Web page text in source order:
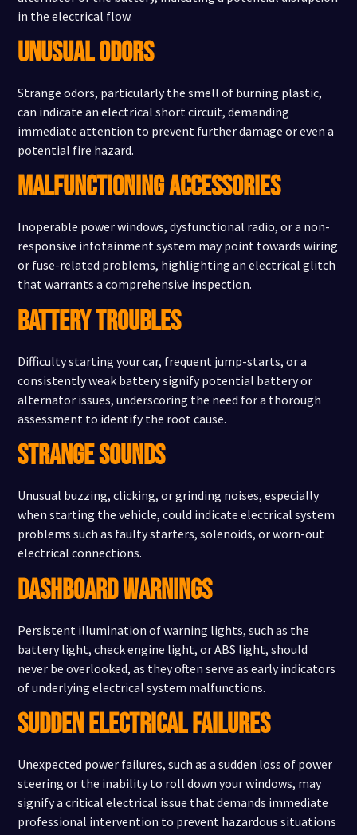
in the electrical flow.
UNUSUAL ODORS
Strange odors, particularly the smell of burning plastic,
can indicate an electrical short circuit, demanding
immediate attention to prevent further damage or even a
potential fire hazard.
MALFUNCTIONING ACCESSORIES
Inoperable power windows, dysfunctional radio, or a non-
responsive infotainment system may point towards wiring
or fuse-related problems, highlighting an electrical glitch
that warrants a comprehensive inspection.
BATTERY TROUBLES
Difficulty starting your car, frequent jump-starts, or a
consistently weak battery signify potential battery or
alternator issues, underscoring the need for a thorough
assessment to identify the root cause.
STRANGE SOUNDS
Unusual buzzing, clicking, or grinding noises, especially
when starting the vehicle, could indicate electrical system
problems such as faulty starters, solenoids, or worn-out
electrical connections.
DASHBOARD WARNINGS
Persistent illumination of warning lights, such as the
battery light, check engine light, or ABS light, should
never be overlooked, as they often serve as early indicators
of underlying electrical system malfunctions.
SUDDEN ELECTRICAL FAILURES
Unexpected power failures, such as a sudden loss of power
steering or the inability to roll down your windows, may
signify a critical electrical issue that demands immediate
professional intervention to prevent hazardous situations